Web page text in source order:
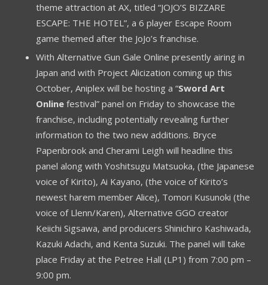
theme attraction at AX, titled “JOJO’S BIZZARE
ESCAPE: THE HOTEL”, a 6 player Escape Room
game themed after the JoJo’s franchise.
With Alternative Gun Gale Online presently airing in
Japan and with Project Alicization coming up this
October, Aniplex will be hosting a “Sword Art
Online festival” panel on Friday to showcase the
franchise, including potentially revealing further
information to the two new additions. Bryce
Papenbrook and Cherami Leigh will headline this
panel along with Yoshitsugu Matsuoka, (the Japanese
voice of Kirito), Ai Kayano, (the voice of Kirito’s
newest harem member Alice), Tomori Kusunoki (the
voice of Llenn/Karen), Alternative GGO creator
Keiichi Sigsawa, and producers Shinichiro Kashiwada,
Kazuki Adachi, and Kenta Suzuki. The panel will take
place Friday at the Petree Hall (LP1) from 7:00 pm –
9:00 pm.